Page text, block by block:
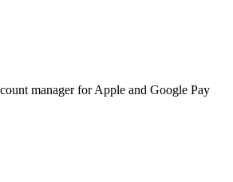
manager for Apple and Google Pay